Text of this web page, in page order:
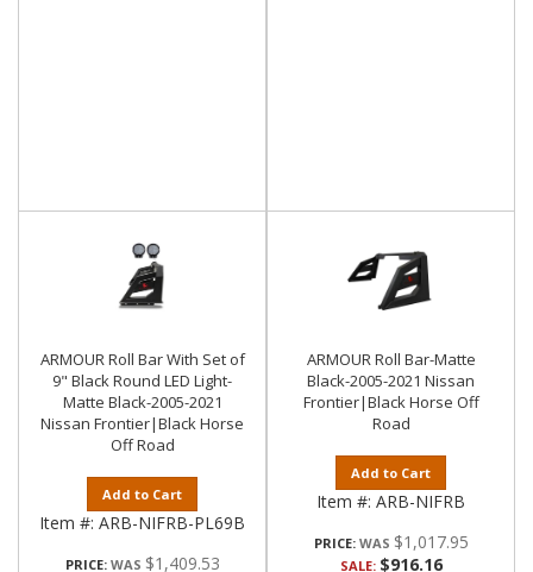
ARMOUR Roll Bar With Set of
9" Black Round LED Light-
Matte Black-2005-2021
Nissan Frontier|Black Horse
Off Road
Add to Cart
Item #: ARB-NIFRB-PL69B
PRICE: $1,409.53
ARMOUR Roll Bar-Matte
Black-2005-2021 Nissan
Frontier|Black Horse Off
Road
Add to Cart
Item #: ARB-NIFRB
PRICE: $1,017.95
SALE: $916.16